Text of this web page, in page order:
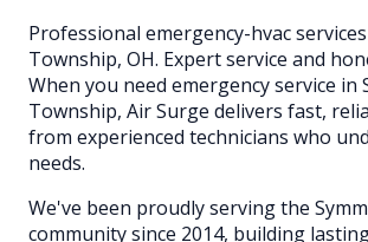
Professional emergency-hvac
Township, OH. Expert service and
When you need emergency service in
Township, Air Surge delivers fast,
from experienced technicians who
needs.
We've been proudly serving the
community since 2014, building